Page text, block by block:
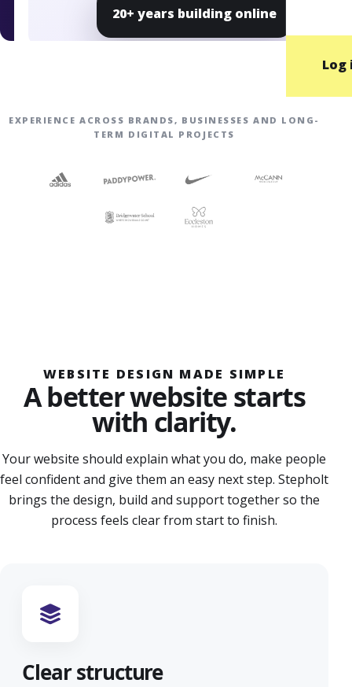
Log
20+ years building online
EXPERIENCE ACROSS BRANDS, BUSINESSES AND LONG-
TERM DIGITAL PROJECTS
WEBSITE DESIGN MADE SIMPLE
A better website starts
with clarity.
Your website should explain what you do, make people
feel confident and give them an easy next step. Stepholt
brings the design, build and support together so the
process feels clear from start to finish.
Clear structure